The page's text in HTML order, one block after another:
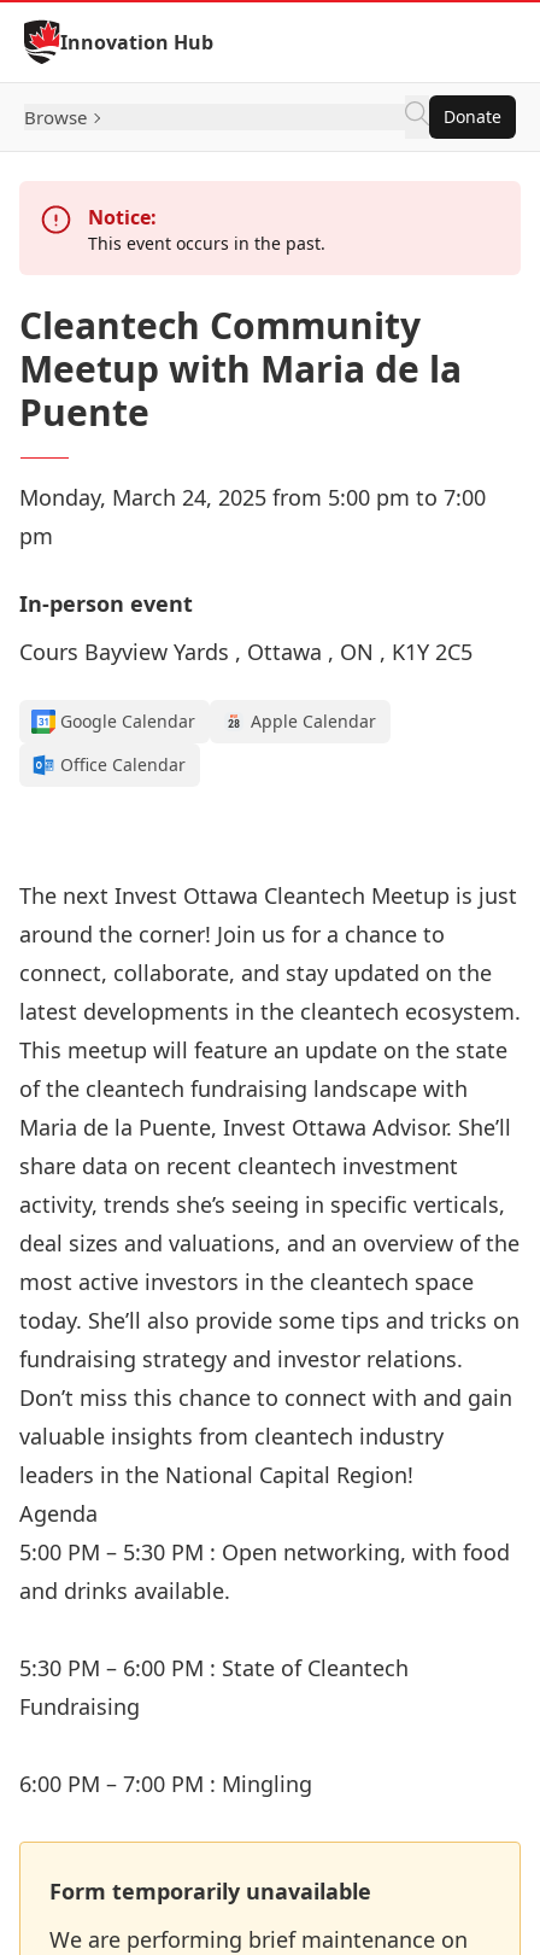
Skip to Content
Innovation Hub
Browse Donate
Notice:
This event occurs in the past.
Cleantech Community
Meetup with Maria de la
Puente
Monday, March 24, 2025 from 5:00 pm to 7:00
pm
In-person event
Cours Bayview Yards , Ottawa , ON , K1Y 2C5
Google Calendar
Apple Calendar
Office Calendar
The next Invest Ottawa Cleantech Meetup is just
around the corner! Join us for a chance to
connect, collaborate, and stay updated on the
latest developments in the cleantech ecosystem.
This meetup will feature an update on the state
of the cleantech fundraising landscape with
Maria de la Puente, Invest Ottawa Advisor. She’ll
share data on recent cleantech investment
activity, trends she’s seeing in specific verticals,
deal sizes and valuations, and an overview of the
most active investors in the cleantech space
today. She’ll also provide some tips and tricks on
fundraising strategy and investor relations.
Don’t miss this chance to connect with and gain
valuable insights from cleantech industry
leaders in the National Capital Region!
Agenda
5:00 PM – 5:30 PM : Open networking, with food
and drinks available.
5:30 PM – 6:00 PM : State of Cleantech
Fundraising
6:00 PM – 7:00 PM : Mingling
Form temporarily unavailable
We are performing brief maintenance on